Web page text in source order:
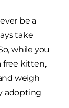
be a
take
while you
free kitten,
weigh
adopting